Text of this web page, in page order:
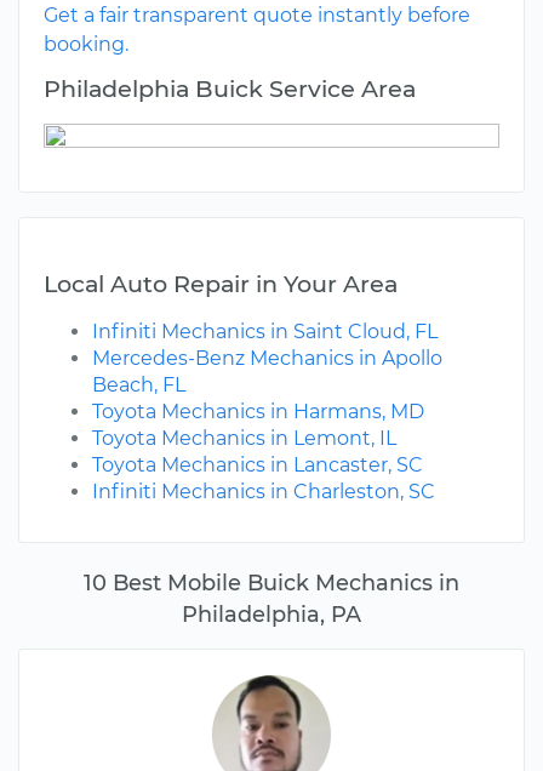
10 Best Mobile Buick Mechanics in
Philadelphia, PA
Get a fair transparent quote instantly before
booking.
Philadelphia Buick Service Area
Local Auto Repair in Your Area
Infiniti Mechanics in Saint Cloud, FL
Mercedes-Benz Mechanics in Apollo
Beach, FL
Toyota Mechanics in Harmans, MD
Toyota Mechanics in Lemont, IL
Toyota Mechanics in Lancaster, SC
Infiniti Mechanics in Charleston, SC